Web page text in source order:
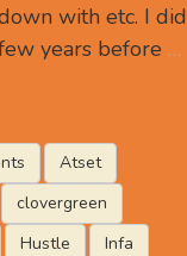
with etc. I did
years before …
Atset
clovergreen
Hustle
Infa